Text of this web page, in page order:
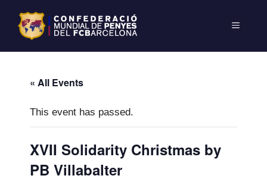
« All Events
This event has passed.
XVII Solidarity Christmas by
PB Villabalter